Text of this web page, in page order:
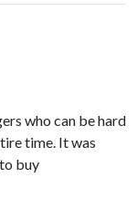
who can be hard
time. It was
buy